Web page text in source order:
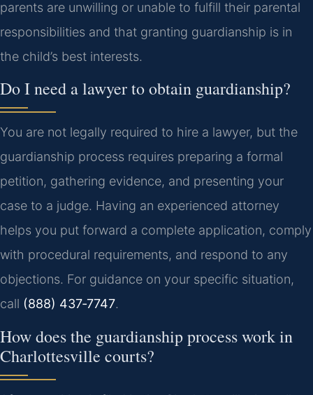
parents are unwilling or unable to fulfill their parental
responsibilities and that granting guardianship is in
the child’s best interests.
Do I need a lawyer to obtain guardianship?
You are not legally required to hire a lawyer, but the
guardianship process requires preparing a formal
petition, gathering evidence, and presenting your
case to a judge. Having an experienced attorney
helps you put forward a complete application, comply
with procedural requirements, and respond to any
objections. For guidance on your specific situation,
call (888) 437‑7747.
How does the guardianship process work in
Charlottesville courts?